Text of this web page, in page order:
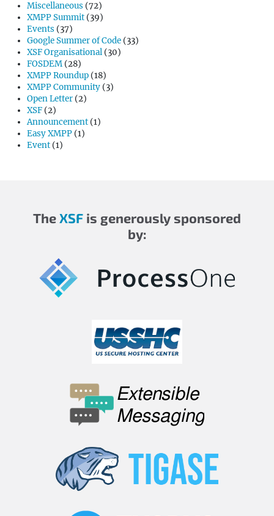
Miscellaneous (72)
XMPP Summit (39)
Events (37)
Google Summer of Code (33)
XSF Organisational (30)
FOSDEM (28)
XMPP Roundup (18)
XMPP Community (3)
Open Letter (2)
XSF (2)
Announcement (1)
Easy XMPP (1)
Event (1)
TheXSF is generously sponsored
by: